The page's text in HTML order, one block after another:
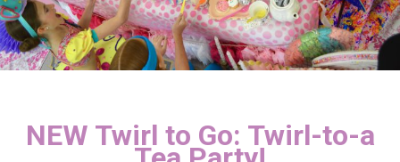
NEW Twirl to Go: Twirl-to-a